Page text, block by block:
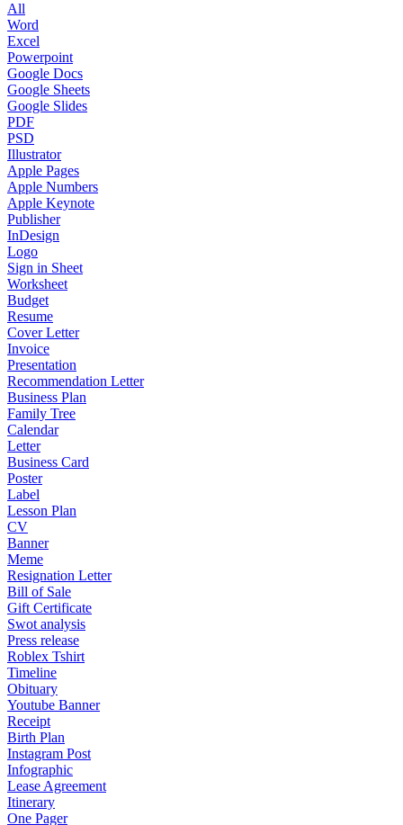
All
Word
Excel
Powerpoint
Google Docs
Google Sheets
Google Slides
PDF
PSD
Illustrator
Apple Pages
Apple Numbers
Apple Keynote
Publisher
InDesign
Logo
Sign in Sheet
Worksheet
Budget
Resume
Cover Letter
Invoice
Presentation
Recommendation Letter
Business Plan
Family Tree
Calendar
Letter
Business Card
Poster
Label
Lesson Plan
CV
Banner
Meme
Resignation Letter
Bill of Sale
Gift Certificate
Swot analysis
Press release
Roblex Tshirt
Timeline
Obituary
Youtube Banner
Receipt
Birth Plan
Instagram Post
Infographic
Lease Agreement
Itinerary
One Pager